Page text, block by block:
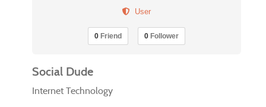
User
0 Friend 0 Follower
Social Dude
Internet Technology